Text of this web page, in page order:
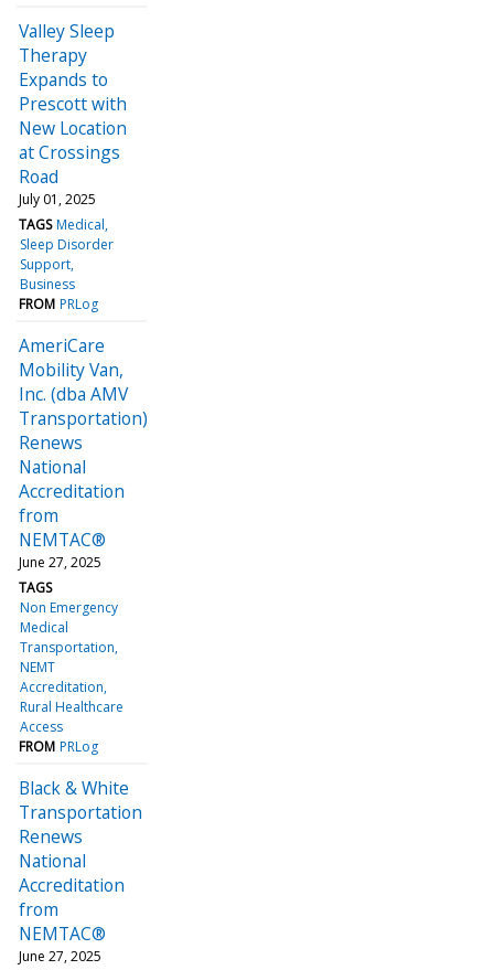
Valley Sleep
Therapy
Expands to
Prescott with
New Location
at Crossings
Road
July 01, 2025
TAGS Medical
Sleep Disorder
Support
Business
FROM PRLog
AmeriCare
Mobility Van,
Inc. (dba AMV
Transportation)
Renews
National
Accreditation
from
NEMTAC®
June 27, 2025
TAGS
Non Emergency
Medical
Transportation
NEMT
Accreditation
Rural Healthcare
Access
FROM PRLog
Black & White
Transportation
Renews
National
Accreditation
from
NEMTAC®
June 27, 2025